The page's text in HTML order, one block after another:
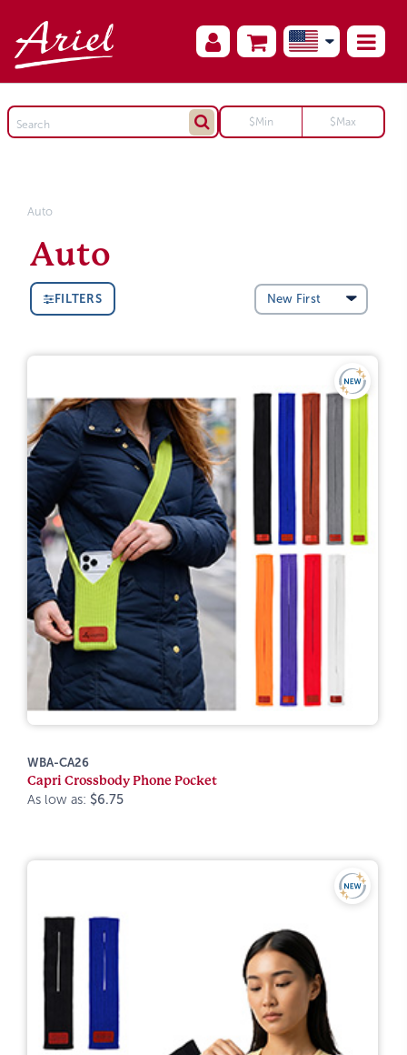
Auto
Auto
FILTERS
WBA-CA26
Capri Crossbody Phone Pocket
As low as: $6.75